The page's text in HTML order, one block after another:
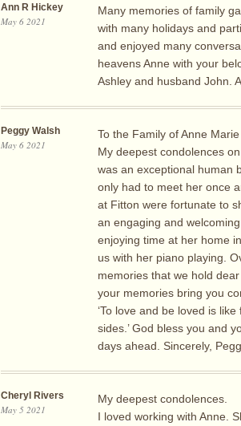
Ann R Hickey
May 6 2021
Many memories of family
with many holidays and
and enjoyed many
heavens Anne with your
Ashley and husband John.
Peggy Walsh
May 6 2021
To the Family of Anne
My deepest condolences
was an exceptional human
only had to meet her once
at Fitton were fortunate to
an engaging and
enjoying time at her home
us with her piano playing.
memories that we hold
your memories bring you
‘To love and be loved is
sides.’ God bless you and
days ahead. Sincerely,
Cheryl Rivers
May 5 2021
My deepest condolences.
I loved working with Anne.